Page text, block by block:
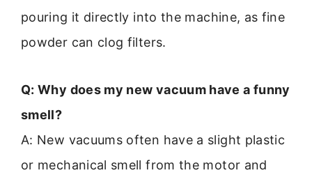
pouring it directly into the machine, as fine
powder can clog filters.
Q: Why does my new vacuum have a funny
smell?
A: New vacuums often have a slight plastic
or mechanical smell from the motor and